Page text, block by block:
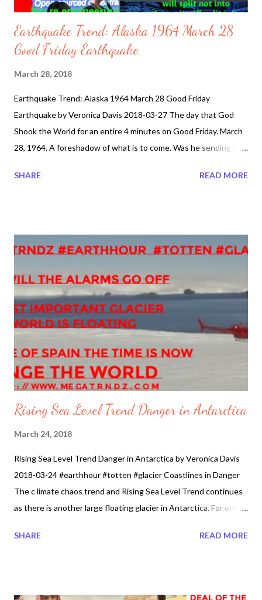
Earthquake Trend: Alaska 1964 March 28
Good Friday Earthquake
March 28, 2018
Earthquake Trend: Alaska 1964 March 28 Good Friday
Earthquake by Veronica Davis 2018-03-27 The day that God
Shook the World for an entire 4 minutes on Good Friday. March
28, 1964. A foreshadow of what is to come. Was he sending a
AD on Good Friday, our Lord, Jesus Christ was crucified by the
covered the Earth, with an Earthquake "powerful enough to
Vol 1 Watch video about Good Friday HD by Catholic Online
Haarp Alaska 1964 Quake: The Great USGSPublished on Feb
27, 2014 The Great Alaska Tsunami, March 28, 1964 3,674
views More Climate Chaos Trends The Glacier Ice Melting
Rapid Pace Ice Trend Rising Sea Level Trend Celestial Event
Tr...
SHARE READ MORE
Rising Sea Level Trend Danger in Antarctica
March 24, 2018
Rising Sea Level Trend Danger in Antarctica by Veronica Davis
2018-03-24 #earthhour #totten #glacier Coastlines in Danger
The c limate chaos trend and Rising Sea Level Trend continues
as there is another large floating glacier in Antarctica. For over
centimeters. So we know that when the limit for the coastlines
SHARE READ MORE